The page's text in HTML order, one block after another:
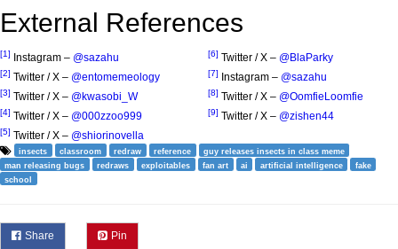
External References
[1] Instagram – @sazahu
[2] Twitter / X – @entomemeology
[3] Twitter / X – @kwasobi_W
[4] Twitter / X – @000zzoo999
[5] Twitter / X – @shiorinovella
[6] Twitter / X – @BlaParky
[7] Instagram – @sazahu
[8] Twitter / X – @OomfieLoomfie
[9] Twitter / X – @zishen44
insects classroom redraw reference
guy releases insects in class meme
man releasing bugs
redraws exploitables fan art ai artificial intelligence
fake
school
Share Pin